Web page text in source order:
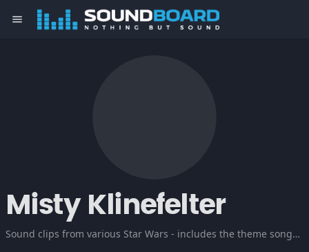
menu
Misty Klinefelter
Sound clips from various Star Wars - includes the theme songs, Darth, Chewbacca, Han, Luke and the lovable but deadly Yoda. May the force be with you.